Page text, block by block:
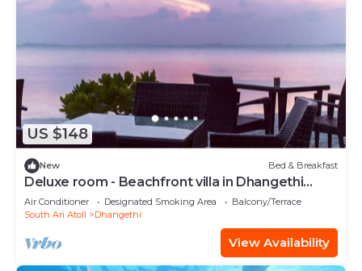
US $148
New Bed & Breakfast
Deluxe room - Beachfront villa in Dhangethi
(bnb)
Air Conditioner Designated Smoking Area
Balcony/Terrace
South Ari Atoll
Dhangethi
View Availability